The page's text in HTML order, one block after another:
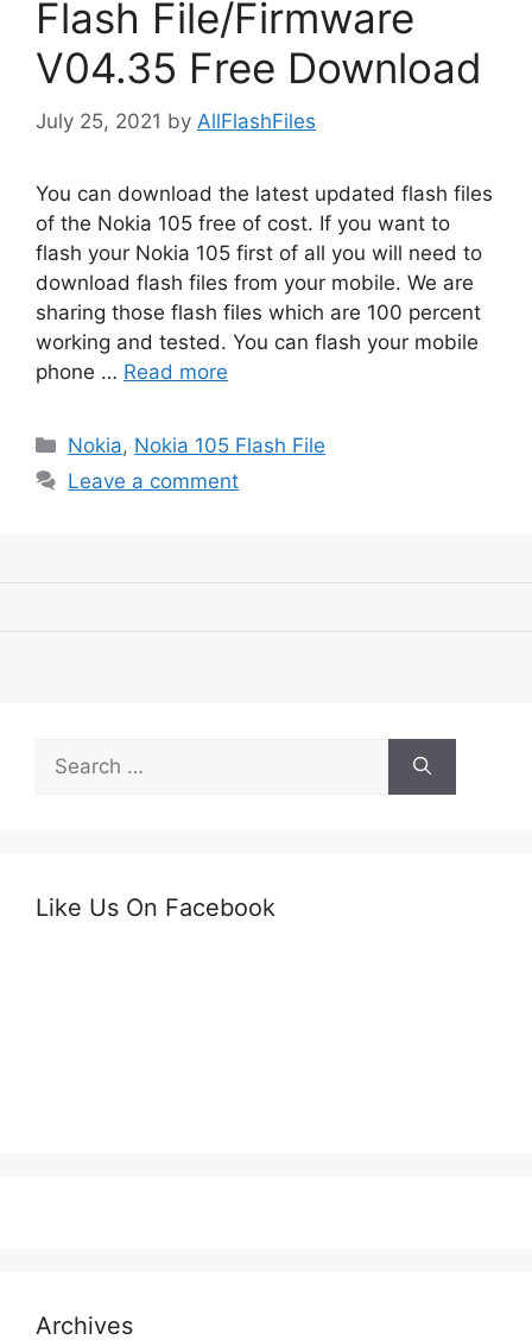
Flash File/Firmware
V04.35 Free Download
July 25, 2021 by AllFlashFiles
You can download the latest updated flash files
of the Nokia 105 free of cost. If you want to
flash your Nokia 105 first of all you will need to
download flash files from your mobile. We are
sharing those flash files which are 100 percent
working and tested. You can flash your mobile
phone … Read more
Categories
Nokia, Nokia 105 Flash File
Leave a comment
for:
Like Us On Facebook
Archives